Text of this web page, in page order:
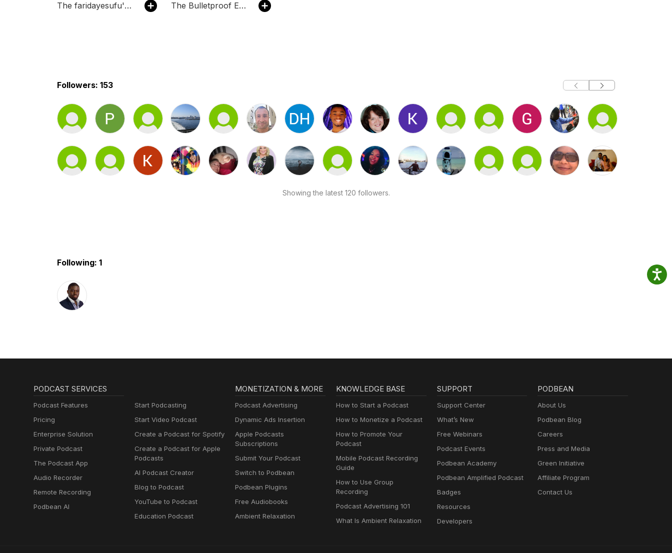
The faridayesufu's Podcast The Bulletproof Entrepreneur™
Followers: 153
Showing the latest 120 followers.
Following: 1
PODCAST SERVICES
Podcast Features
Pricing
Enterprise Solution
Private Podcast
The Podcast App
Audio Recorder
Remote Recording
Podbean AI
Start Podcasting
Start Video Podcast
Create a Podcast for Spotify
Create a Podcast for Apple
Podcasts
AI Podcast Creator
Blog to Podcast
YouTube to Podcast
Education Podcast
MONETIZATION & MORE
Podcast Advertising
Dynamic Ads Insertion
Apple Podcasts
Subscriptions
Submit Your Podcast
Switch to Podbean
Podbean Plugins
Free Audiobooks
Ambient Relaxation
KNOWLEDGE BASE
How to Start a Podcast
How to Monetize a Podcast
How to Promote Your
Podcast
Mobile Podcast Recording
Guide
How to Use Group
Recording
Podcast Advertising 101
What Is Ambient Relaxation
SUPPORT
Support Center
What’s New
Free Webinars
Podcast Events
Podbean Academy
Podbean Amplified Podcast
Badges
Resources
Developers
PODBEAN
About Us
Podbean Blog
Careers
Press and Media
Green Initiative
Affiliate Program
Contact Us